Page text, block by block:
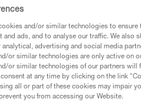
advice before consulting the
in the Instructions for
with a professional to confirm
before attempting them
and/or similar technologies to
ads, and to analyse our traffic. We also
advertising and social media
or similar technologies are only active on
or similar technologies of our partners will
at any time by clicking on the link
all or part of these cookies may impair
you from accessing our Website.